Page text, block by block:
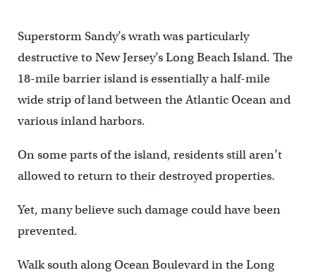
Superstorm Sandy’s wrath was particularly
destructive to New Jersey’s Long Beach Island. The
18-mile barrier island is essentially a half-mile
wide strip of land between the Atlantic Ocean and
various inland harbors.
On some parts of the island, residents still aren’t
allowed to return to their destroyed properties.
Yet, many believe such damage could have been
prevented.
Walk south along Ocean Boulevard in the Long